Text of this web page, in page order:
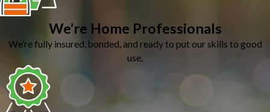
We’re Home Professionals
We’re fully insured, bonded, and ready to put our skills to good
use.